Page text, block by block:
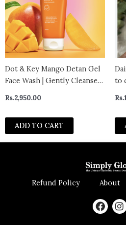
Dot & Key Mango Detan Gel
Face Wash | Gently Cleanses
Stubborn Tan | For All Skin
Types | 100ml
Rs.2,950.00
ADD TO CART
to
Rs.
Refund Policy About
F
a
I
n